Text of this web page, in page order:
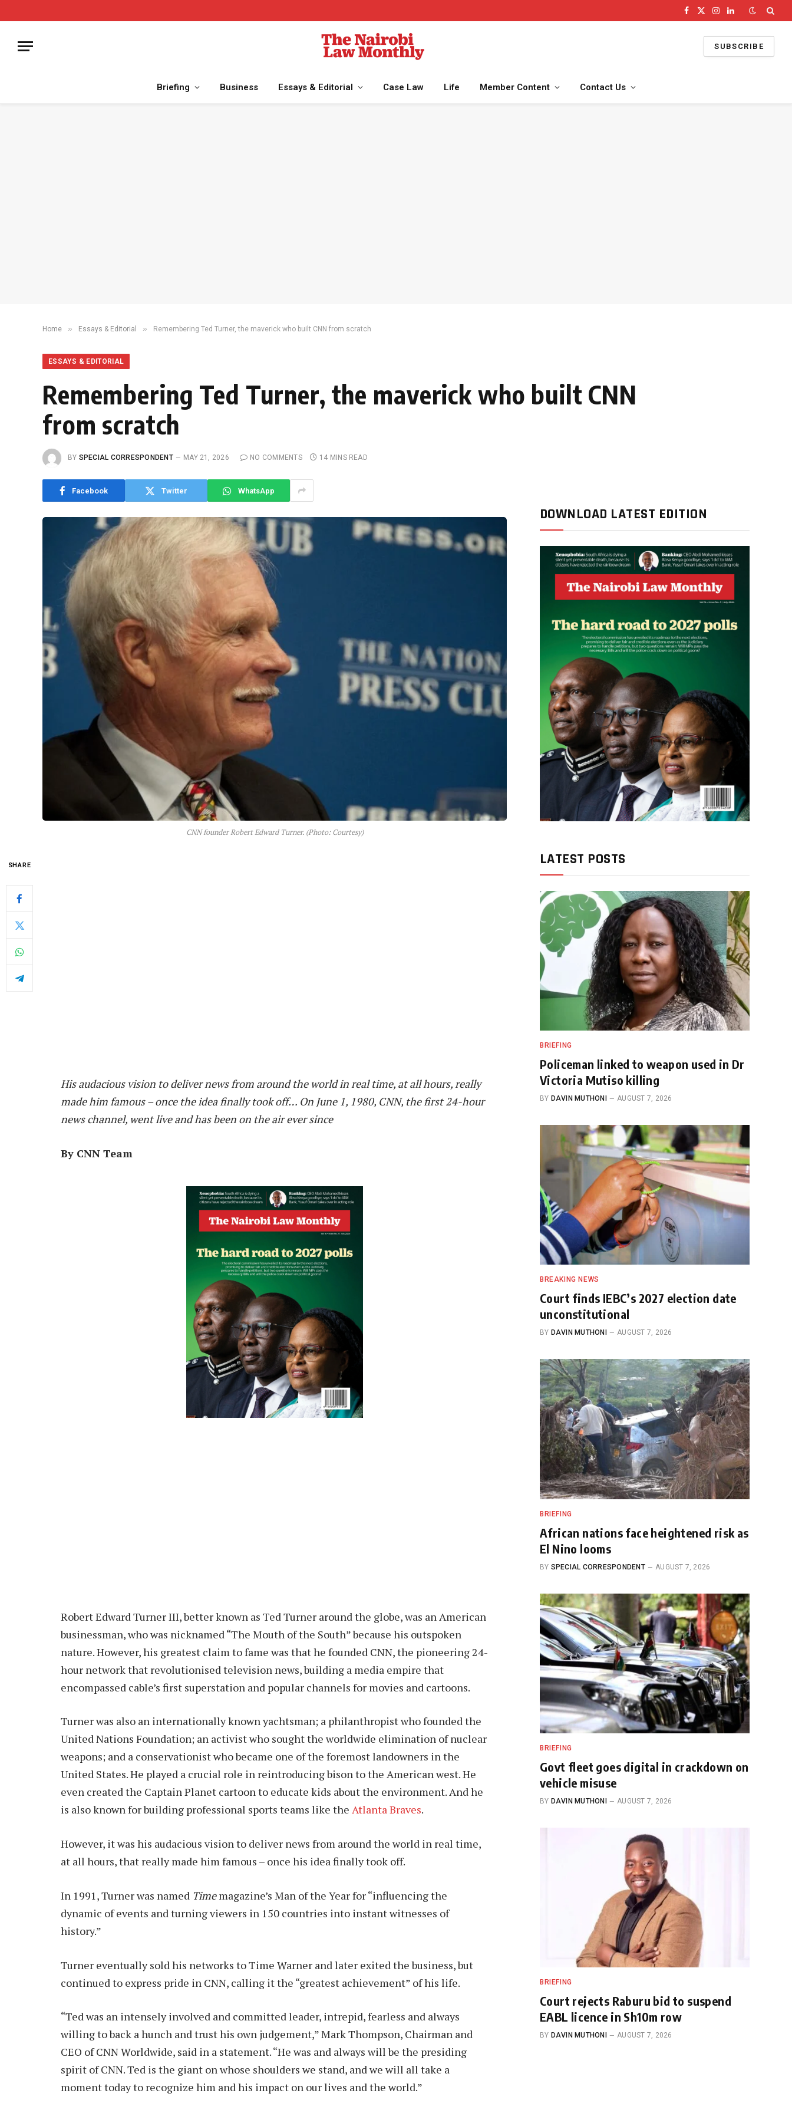
Facebook
X
Instagram
LinkedIn
SUBSCRIBE
Briefing Business Essays & Editorial Case Law Life Member Content Contact Us
Home » Essays & Editorial » Remembering Ted Turner, the maverick who built CNN from scratch
ESSAYS & EDITORIAL
Remembering Ted Turner, the maverick who built CNN
from scratch
BY SPECIAL CORRESPONDENT MAY 21, 2026 NO COMMENTS 14 MINS READ
Facebook Twitter WhatsApp
CNN founder Robert Edward Turner. (Photo: Courtesy)
SHARE
His audacious vision to deliver news from around the world in real time, at all hours, really
made him famous – once theidea finally took off… On June 1, 1980, CNN, the first 24-hour
news channel, went live and has been on the air ever since
By CNN Team
Robert Edward Turner III, better known as Ted Turner around the globe, was an American
businessman, who was nicknamed “The Mouth of the South” because his outspoken
nature. However, his greatest claim to fame was that he founded CNN, the pioneering 24-
hour network that revolutionised television news, building a media empire that
encompassed cable’s first superstation and popular channels for movies and cartoons.
Turner was also an internationally known yachtsman; a philanthropist who founded the
United Nations Foundation; an activist who sought the worldwide elimination of nuclear
weapons; and a conservationist who became one of the foremost landowners in the
United States. He played a crucial role in reintroducing bison to the American west. He
even created the Captain Planet cartoon to educate kids about the environment. And he
is also known for building professional sports teams like the Atlanta Braves.
However, it was his audacious vision to deliver news from around the world in real time,
at all hours, that really made him famous – once his idea finally took off.
In 1991, Turner was named Timemagazine’s Man of the Year for “influencing the
dynamic of events and turning viewers in 150 countries into instant witnesses of
history.”
Turner eventually sold his networks to Time Warner and later exited the business, but
continued to express pride in CNN, calling it the “greatest achievement” of his life.
“Ted was an intensely involved and committed leader, intrepid, fearless and always
willing to back a hunch and trust his own judgement,” Mark Thompson, Chairman and
CEO of CNN Worldwide, said in a statement. “He was and always will be the presiding
spirit of CNN. Ted is the giant on whose shoulders we stand, and we will all take a
moment today to recognize him and his impact on our lives and the world.”
DOWNLOAD LATEST EDITION
LATEST POSTS
BRIEFING
Policeman linked to weapon used in Dr
Victoria Mutiso killing
BY DAVIN MUTHONI AUGUST 7, 2026
BREAKING NEWS
Court finds IEBC’s 2027 election date
unconstitutional
BY DAVIN MUTHONI AUGUST 7, 2026
BRIEFING
African nations face heightened risk as
El Nino looms
BY SPECIAL CORRESPONDENT AUGUST 7, 2026
BRIEFING
Govt fleet goes digital in crackdown on
vehicle misuse
BY DAVIN MUTHONI AUGUST 7, 2026
BRIEFING
Court rejects Raburu bid to suspend
EABL licence in Sh10m row
BY DAVIN MUTHONI AUGUST 7, 2026